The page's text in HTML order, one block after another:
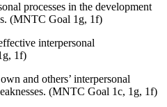
processes in the development
(MNTC Goal 1g, 1f)
interpersonal
1f)
and others’ interpersonal
(MNTC Goal 1c, 1g, 1f)